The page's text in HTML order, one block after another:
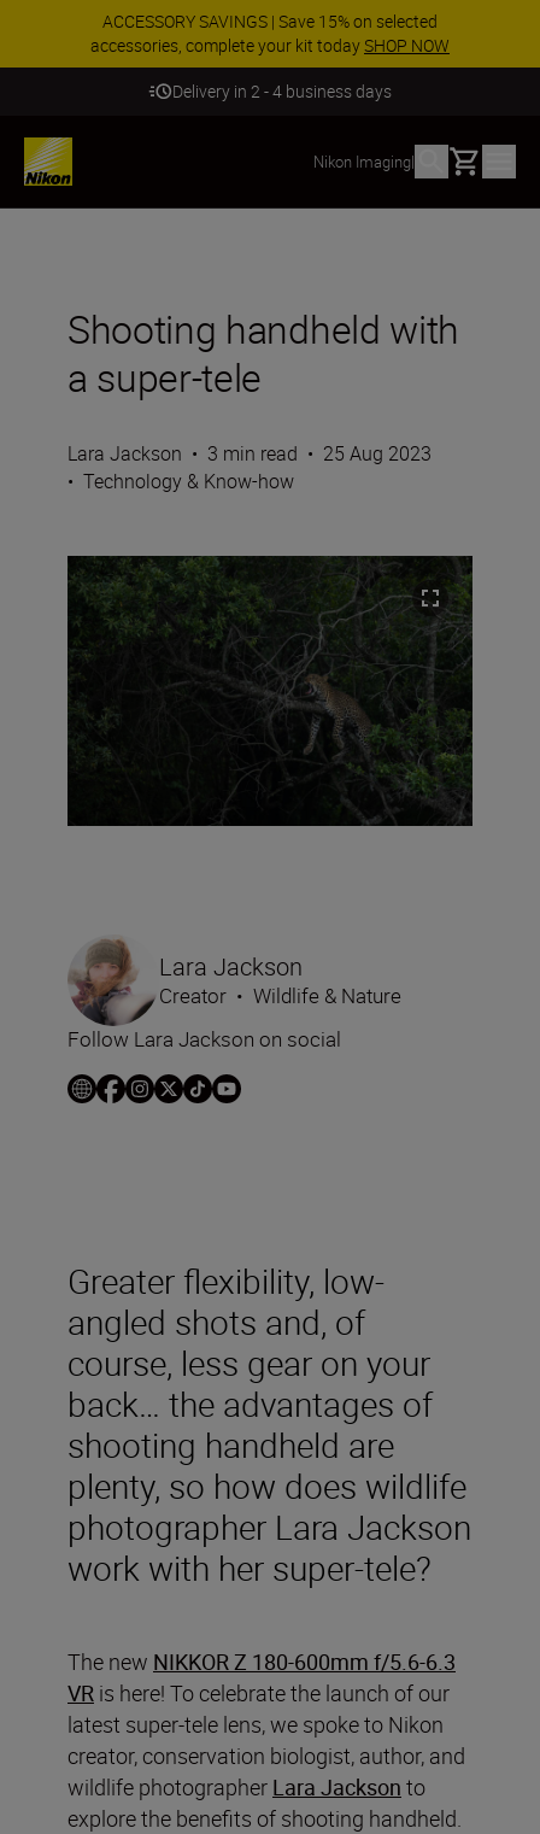
ACCESSORY SAVINGS | Save 15% on selected
accessories, complete your kit todaySHOP NOW
Delivery in 2 - 4 business days
Nikon Imaging| Basket
Shooting handheld with
a super-tele
Lara Jackson • 3 min read • 25 Aug 2023
• Technology & Know-how
Greater flexibility, low-
angled shots and, of
course, less gear on your
back… the advantages of
shooting handheld are
plenty, so how does wildlife
photographer Lara Jackson
work with her super-tele?
The new NIKKOR Z 180-600mm f/5.6-6.3
VR is here! To celebrate the launch of our
latest super-tele lens, we spoke to Nikon
creator, conservation biologist, author, and
wildlife photographer Lara Jackson to
explore the benefits of shooting handheld.
Lara Jackson
Creator • Wildlife & Nature
Follow Lara Jackson on social